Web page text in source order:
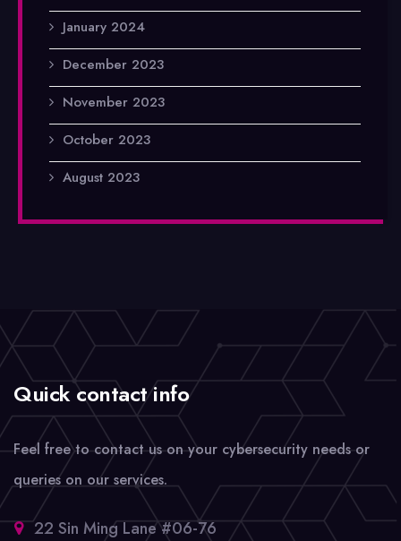
January 2024
December 2023
November 2023
October 2023
August 2023
Quick contact info
Feel free to contact us on your cybersecurity needs or
queries on our services.
22 Sin Ming Lane #06-76